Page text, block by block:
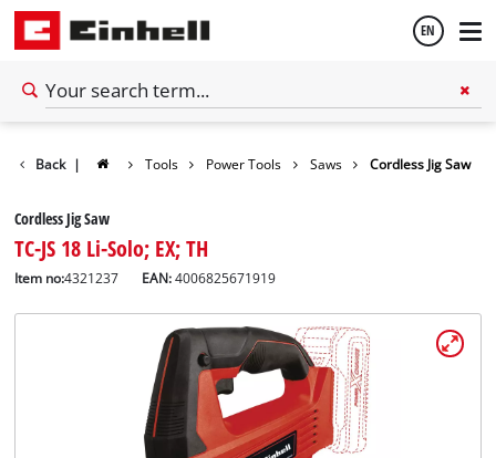
EN
Back | Tools Power Tools Saws Cordless Jig Saw
Cordless Jig Saw
TC-JS 18 Li-Solo; EX; TH
Item no:4321237 EAN:4006825671919